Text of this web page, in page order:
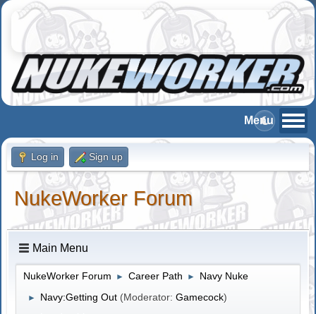
Log in Sign up
NukeWorker Forum
Main Menu
NukeWorker Forum ► Career Path ► Navy Nuke
► Navy:Getting Out (Moderator:Gamecock)